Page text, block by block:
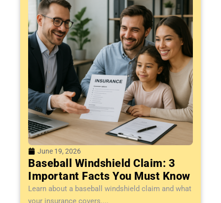
June 19, 2026
Baseball Windshield Claim: 3
Important Facts You Must Know
Learn about a baseball windshield claim and what
your insurance covers....